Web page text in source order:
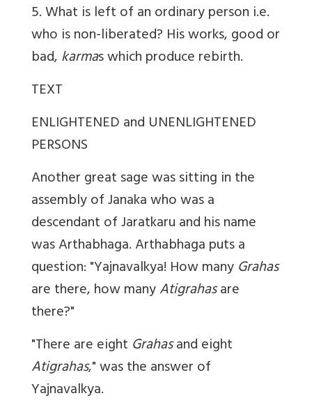
5. What is left of an ordinary person i.e.
who is non-liberated? His works, good or
bad,karmas which produce rebirth.
TEXT
ENLIGHTENED and UNENLIGHTENED
PERSONS
Another great sage was sitting in the
assembly of Janaka who was a
descendant of Jaratkaru and his name
was Arthabhaga. Arthabhaga puts a
question: "Yajnavalkya! How manyGrahas
are there, how manyAtigrahasare
there?"
"There are eight Grahasand eight
Atigrahas," was the answer of
Yajnavalkya.